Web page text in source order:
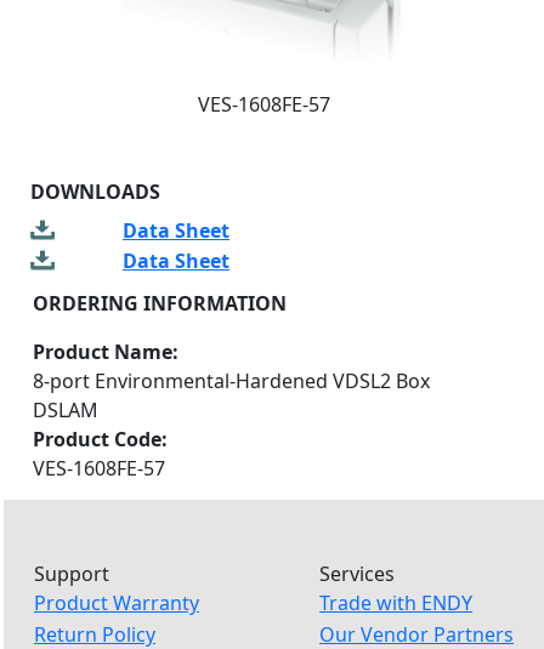
VES-1608FE-57
DOWNLOADS
Data Sheet
Data Sheet
ORDERING INFORMATION
Product Name:
8-port Environmental-Hardened VDSL2 Box
DSLAM
Product Code:
VES-1608FE-57
Support
Product Warranty
Return Policy
Services
Trade with ENDY
Our Vendor Partners